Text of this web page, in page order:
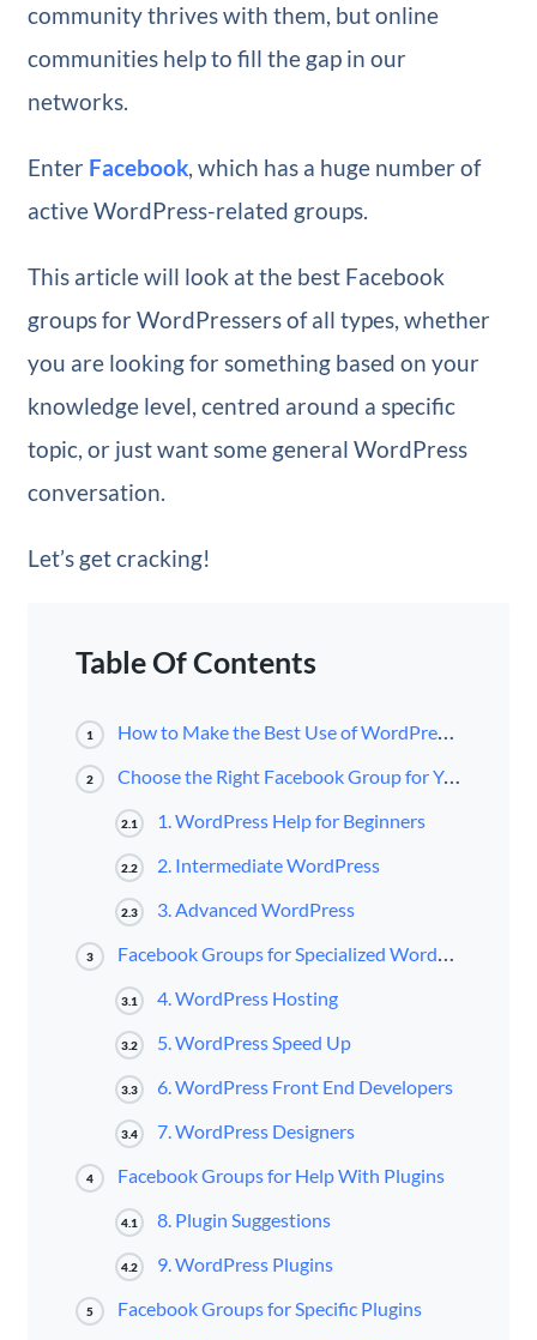
community thrives with them, but online
communities help to fill the gap in our
networks.
Enter Facebook, which has a huge number of
active WordPress-related groups.
This article will look at the best Facebook
groups for WordPressers of all types, whether
you are looking for something based on your
knowledge level, centred around a specific
topic, or just want some general WordPress
conversation.
Let’s get cracking!
Table Of Contents
1 How to Make the Best Use of WordPress Groups on Facebook
2 Choose the Right Facebook Group for Your WordPress Knowledge Level
2.1 1. WordPress Help for Beginners
2.2 2. Intermediate WordPress
2.3 3. Advanced WordPress
3 Facebook Groups for Specialized WordPress Topics
3.1 4. WordPress Hosting
3.2 5. WordPress Speed Up
3.3 6. WordPress Front End Developers
3.4 7. WordPress Designers
4 Facebook Groups for Help With Plugins
4.1 8. Plugin Suggestions
4.2 9. WordPress Plugins
5 Facebook Groups for Specific Plugins